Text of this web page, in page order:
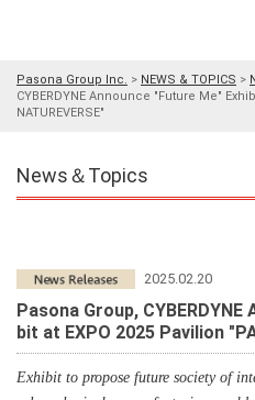
Pasona Group Inc. > NEWS & TOPICS >
CYBERDYNE Announce "Future Me"
NATUREVERSE"
News＆Topics
2025.02.20
Pasona Group,
bit at EXPO 2025 Pavilion
Exhibit to propose future society of